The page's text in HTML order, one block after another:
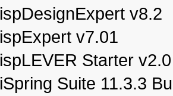
ispDesignExpert v8.2
ispExpert v7.01
ispLEVER Starter v2.0
iSpring Suite 11.3.3